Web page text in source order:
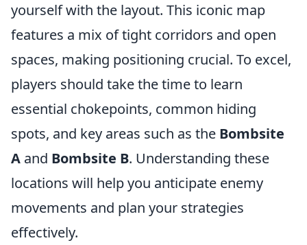
yourself with the layout. This iconic map
features a mix of tight corridors and open
spaces, making positioning crucial. To excel,
players should take the time to learn
essential chokepoints, common hiding
spots, and key areas such as the Bombsite
A and Bombsite B. Understanding these
locations will help you anticipate enemy
movements and plan your strategies
effectively.